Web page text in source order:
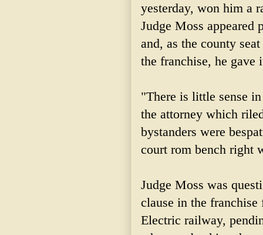
yesterday, won him a
Judge Moss appeared
and, as the county
the franchise, he gave
"There is little sense
the attorney which
bystanders were
court rom bench right
Judge Moss was
clause in the
Electric railway,